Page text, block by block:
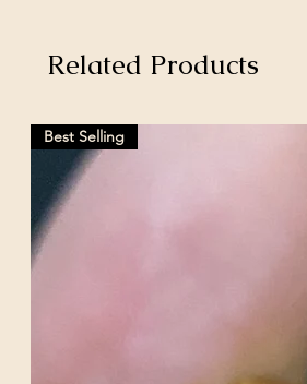
Related Products
Best Selling